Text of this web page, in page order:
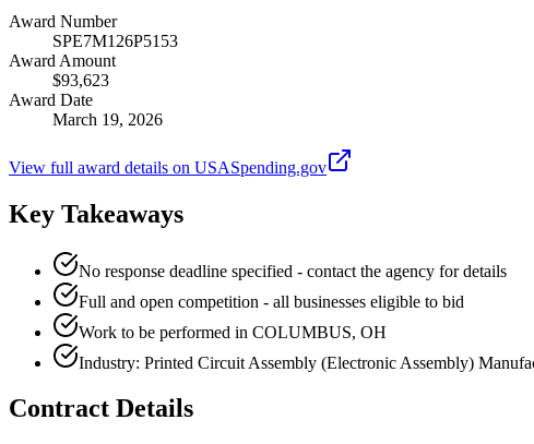
Award Number
SPE7M126P5153
Award Amount
$93,623
Award Date
March 19, 2026
View full award details on USASpending.gov
Key Takeaways
No response deadline specified - contact the agency for details
Full and open competition - all businesses eligible to bid
Work to be performed in COLUMBUS, OH
Industry: Printed Circuit Assembly (Electronic Assembly)
Contract Details